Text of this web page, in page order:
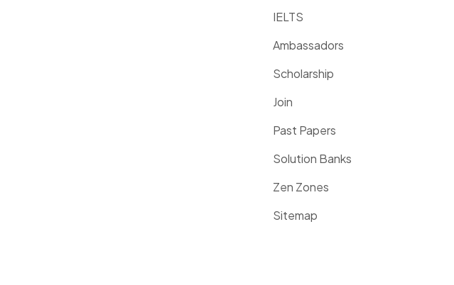
IELTS
Ambassadors
Scholarship
Join
Past Papers
Solution Banks
Zen Zones
Sitemap